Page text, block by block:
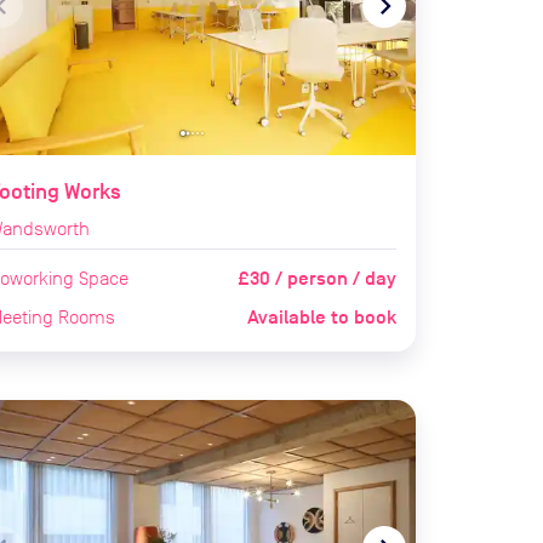
Works
Space £30 / person / day
Rooms Available to book